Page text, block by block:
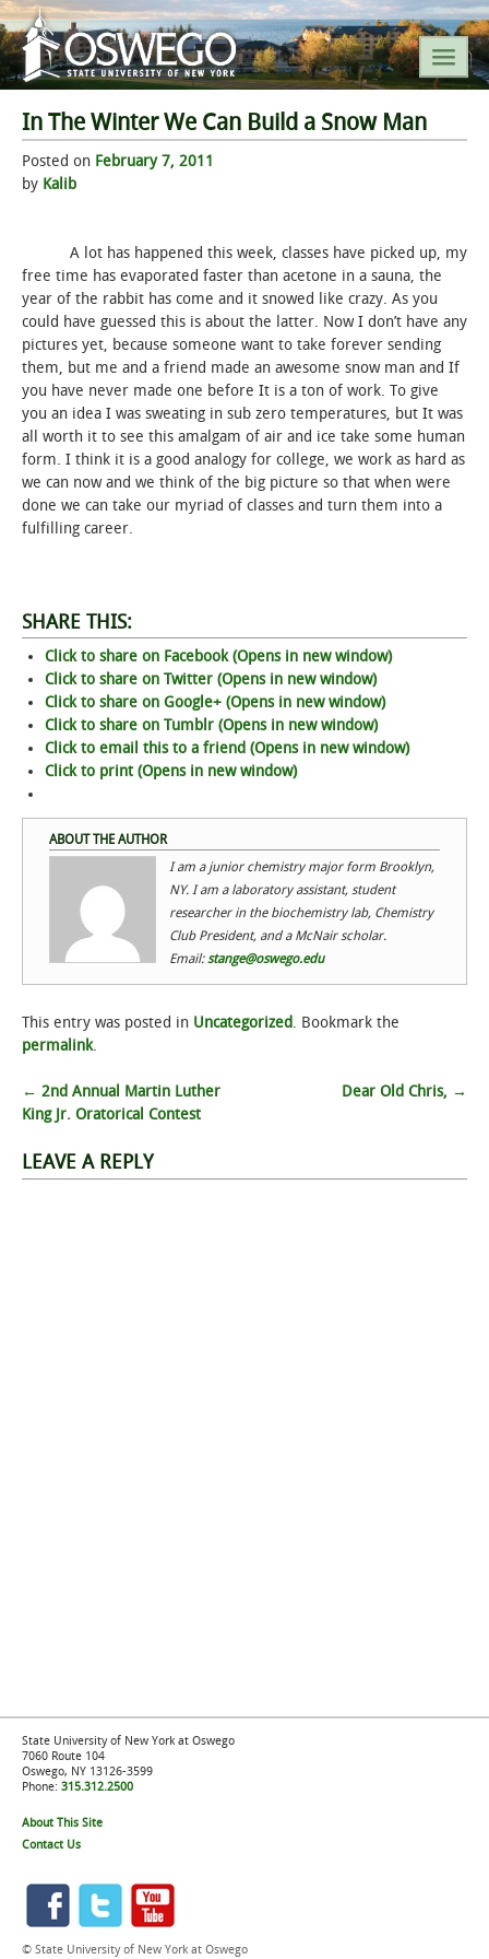
SEARCH SUNY OSWEGO
A-Z INDEX
SUNY OSWEGO MOBILE
ABOUT
ACADEMICS
ADMISSIONS
STUDENT LIFE
ATHLETICS
NEWS & EVENTS
In The Winter We Can Build a Snow Man
Posted on February 7, 2011
by Kalib
A lot has happened this week, classes have picked up, my
free time has evaporated faster than acetone in a sauna, the
year of the rabbit has come and it snowed like crazy. As you
could have guessed this is about the latter. Now I don’t have any
pictures yet, because someone want to take forever sending
them, but me and a friend made an awesome snow man and If
you have never made one before It is a ton of work. To give
you an idea I was sweating in sub zero temperatures, but It was
all worth it to see this amalgam of air and ice take some human
form. I think it is a good analogy for college, we work as hard as
we can now and we think of the big picture so that when were
done we can take our myriad of classes and turn them into a
fulfilling career.
SHARE THIS:
Click to share on Facebook (Opens in new window)
Click to share on Twitter (Opens in new window)
Click to share on Google+ (Opens in new window)
Click to share on Tumblr (Opens in new window)
Click to email this to a friend (Opens in new window)
Click to print (Opens in new window)
ABOUT THE AUTHOR
I am a junior chemistry major form Brooklyn,
NY. I am a laboratory assistant, student
researcher in the biochemistry lab, Chemistry
Club President, and a McNair scholar.
Email:stange@oswego.edu
This entry was posted in Uncategorized. Bookmark the
permalink.
Post
← ‎2nd Annual Martin Luther
King Jr. Oratorical Contest
Dear Old Chris, →
LEAVE A REPLY
State University of New York at Oswego
7060 Route 104
Oswego, NY 13126-3599
Phone: 315.312.2500
About This Site
Contact Us
© State University of New York at Oswego